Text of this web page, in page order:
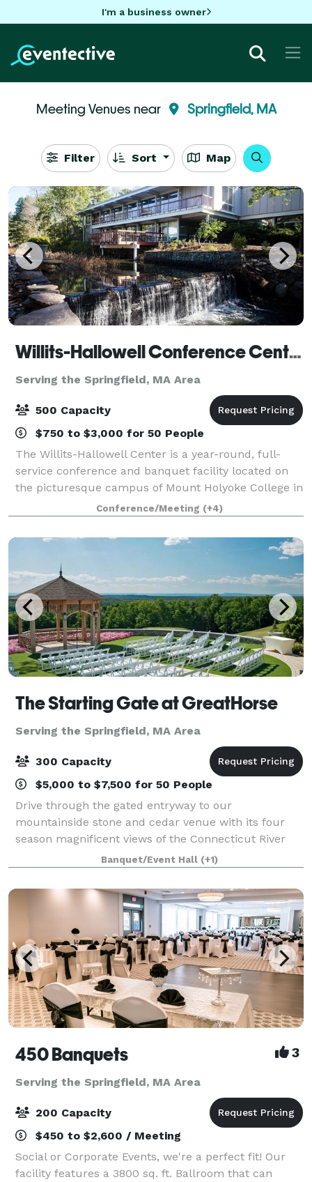
I'm a business owner
Meeting Venues near Springfield, MA
Filter Sort Map
Willits-Hallowell Conference Center & Hotel
Serving the Springfield, MA Area
500 Capacity
$750 to $3,000 for 50 People
The Willits-Hallowell Center is a year-round, full-
service conference and banquet facility located on
the picturesque campus of Mount Holyoke College in
South Hadley, MA. The Center is host to academic
conferences, workshops, meetings and s
Conference/Meeting (+4)
The Starting Gate at GreatHorse
Serving the Springfield, MA Area
300 Capacity
$5,000 to $7,500 for 50 People
Drive through the gated entryway to our
mountainside stone and cedar venue with its four
season magnificent views of the Connecticut River
Valley. This breathtaking panorama is reflected in
our luxe design and uncompromised service. Wheth
Banquet/Event Hall (+1)
450 Banquets 3
Serving the Springfield, MA Area
200 Capacity
$450 to $2,600 / Meeting
Social or Corporate Events, we're a perfect fit! Our
facility features a 3800 sq. ft. Ballroom that can